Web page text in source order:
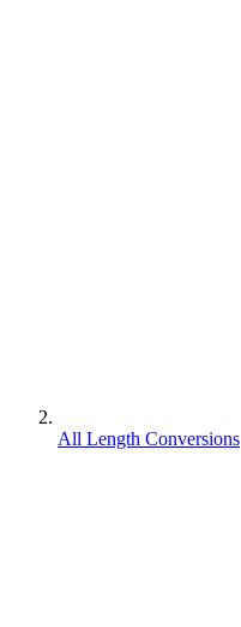
All Length Conversions